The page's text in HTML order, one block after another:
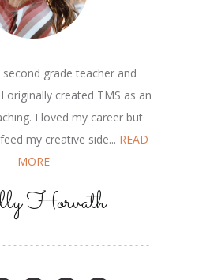
second grade teacher and
originally created TMS as an
I loved my career but
my creative side... READ
MORE
Horvath